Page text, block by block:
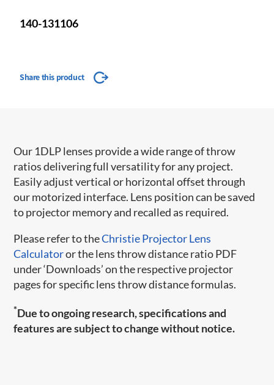
140-131106
Share this product
Our 1DLP lenses provide a wide range of throw
ratios delivering full versatility for any project.
Easily adjust vertical or horizontal offset through
our motorized interface. Lens position can be saved
to projector memory and recalled as required.
Please refer to theChristie Projector Lens
Calculatoror the lens throw distance ratio PDF
under ‘Downloads’ on the respective projector
pages for specific lens throw distance formulas.
*Due to ongoing research, specifications and
features are subject to change without notice.